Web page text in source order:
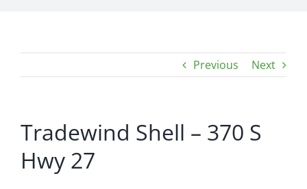
Previous Next
Tradewind Shell – 370 S
Hwy 27